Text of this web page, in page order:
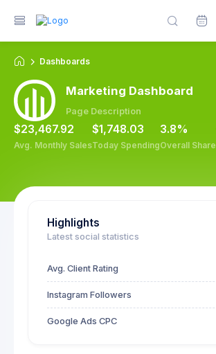
Dashboards
Marketing Dashboard
Page Description
$23,467.92
Avg. Monthly Sales
$1,748.03
Today Spending
3.8%
Overall Share
Highlights
Latest social statistics
Avg. Client Rating
Instagram Followers
Google Ads CPC